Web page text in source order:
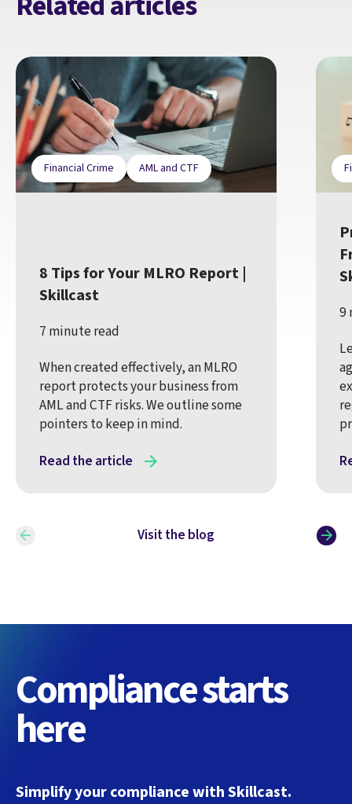
Financial Crime AML and CTF
8 Tips for Your MLRO Report |
Skillcast
7 minute read
When created effectively, an MLRO
report protects your business from
AML and CTF risks. We outline some
pointers to keep in mind.
Read the article
9
Visit the blog
Compliance starts
here
Simplify your compliance with Skillcast.